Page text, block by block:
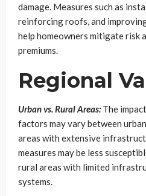
damage. Measures such as
reinforcing roofs, and
help homeowners mitigate risk
premiums.
Regional
Urban vs. Rural Areas:The
factors may vary between
areas with extensive
measures may be less
rural areas with limited
systems.